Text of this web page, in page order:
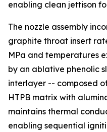
enabling clean jettison
The nozzle assembly
graphite throat insert
MPa and temperatures
by an ablative phenolic
interlayer -- composed
HTPB matrix with
maintains thermal
enabling sequential